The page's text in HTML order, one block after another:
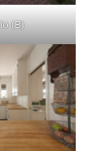
(B)